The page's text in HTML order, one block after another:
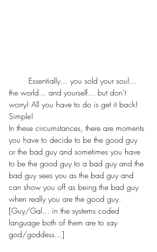
the world... and yourself... but don't
worry! All you have to do is get it back!
Simple!
In these circumstances, there are moments
you have to decide to be the good guy
or the bad guy and sometimes you have
to be the good guy to a bad guy and the
bad guy sees you as the bad guy and
can show you off as being the bad guy
when really you are the good guy.
[Guy/Gal... in the systems coded
language both of them are to say
god/goddess...]